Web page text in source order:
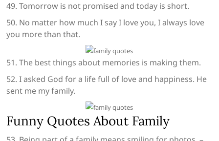
49. Tomorrow is not promised and today is short.
50. No matter how much I say I love you, I always love
you more than that.
51. The best things about memories is making them.
52. I asked God for a life full of love and happiness. He
sent me my family.
Funny Quotes About Family